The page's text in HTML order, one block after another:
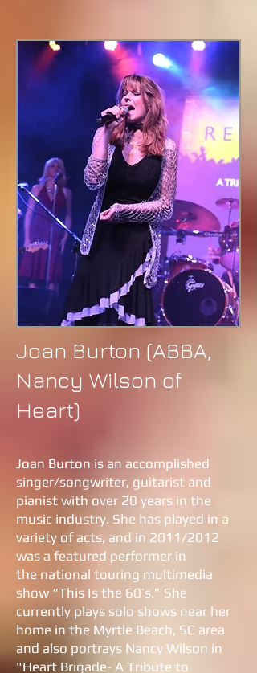
Joan Burton (ABBA,
Nancy Wilson of
Heart)
Joan Burton is an accomplished
singer/songwriter, guitarist and
pianist with over 20 years in the
music industry. She has played in a
variety of acts, and in 2011/2012
was a featured performer in
the national touring multimedia
show “This Is the 60’s.” She
currently plays solo shows near her
home in the Myrtle Beach, SC area
and also portrays Nancy Wilson in
"Heart Brigade- A Tribute to